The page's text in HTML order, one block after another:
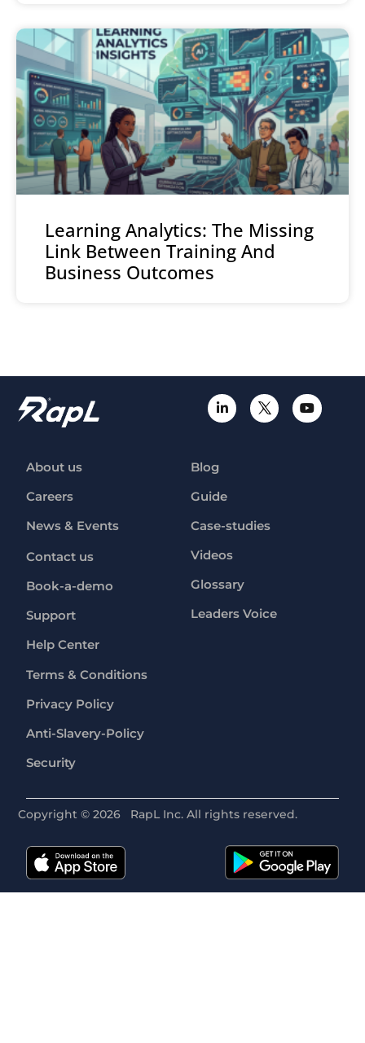
Learning Analytics: The Missing
Link Between Training And
Business Outcomes
About us
Careers
News & Events
Blog
Guide
Case-studies
Videos
Glossary
Leaders Voice
Contact us
Book-a-demo
Support
Help Center
Terms & Conditions
Privacy Policy
Anti-Slavery-Policy
Security
Copyright ©2026 RapL Inc. All rights reserved.